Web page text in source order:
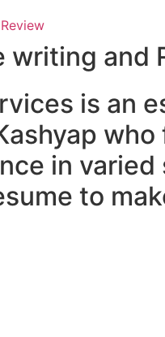
writing and
is an
in
to